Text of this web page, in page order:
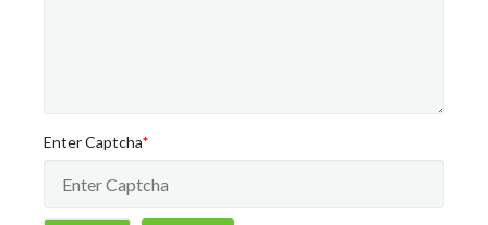
Enter Captcha*